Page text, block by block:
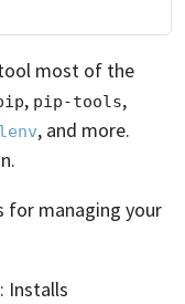
most of the
, pip-tools,
, and more.
for managing your
: Installs